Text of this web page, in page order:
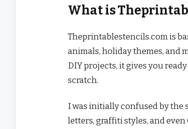
What is
Theprintablestencils.com is
animals, holiday themes, and
DIY projects, it gives you
scratch.
I was initially confused by the
letters, graffiti styles, and